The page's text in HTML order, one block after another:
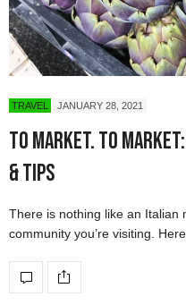
TRAVEL JANUARY 28, 2021
To Market. To
& Tips
There is nothing like an Italian
community you’re visiting.